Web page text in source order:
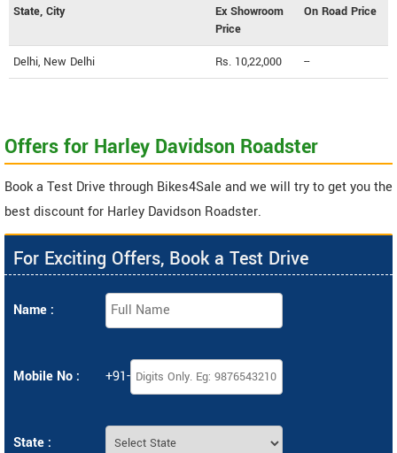
State, City
Ex Showroom
Price
On Road Price
Delhi, New Delhi Rs. 10,22,000 --
Offers for Harley Davidson Roadster
Book a Test Drive through Bikes4Sale and we will try to get you the
best discount for Harley Davidson Roadster.
For Exciting Offers, Book a Test Drive
Name :
Mobile No : +91-
State :